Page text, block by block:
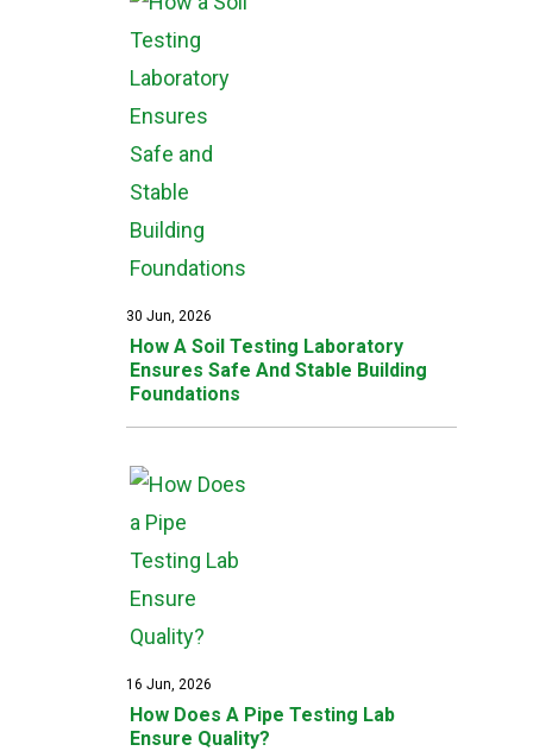
30 Jun, 2026
How A Soil Testing Laboratory
Ensures Safe And Stable Building
Foundations
16 Jun, 2026
How Does A Pipe Testing Lab
Ensure Quality?